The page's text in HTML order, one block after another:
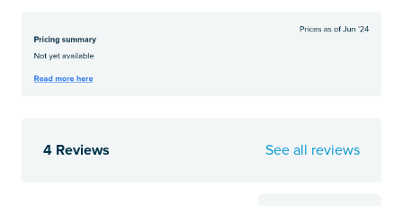
4 Reviews See all reviews